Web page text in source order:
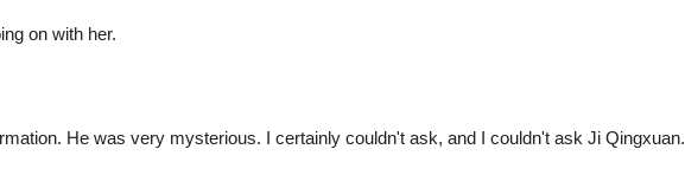
on with her.
He was very mysterious. I certainly couldn't ask, and I couldn't ask Ji Qingxuan.